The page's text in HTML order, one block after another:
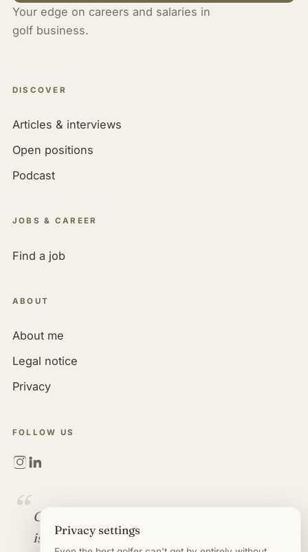
Your edge on careers and salaries in
golf business.
DISCOVER
Articles & interviews
Open positions
Podcast
JOBS & CAREER
Find a job
ABOUT
About me
Legal notice
Privacy
FOLLOW US
“ Golf is more than a game. It
is an industry full of
Privacy settings